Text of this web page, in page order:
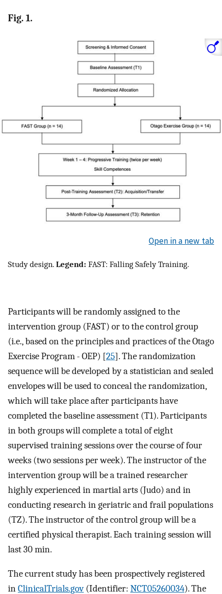
Fig. 1.
Open in a new tab
Study design. Legend: FAST: Falling Safely Training.
Participants will be randomly assigned to the
intervention group (FAST) or to the control group
(i.e., based on the principles and practices of the Otago
Exercise Program - OEP) [25]. The randomization
sequence will be developed by a statistician and sealed
envelopes will be used to conceal the randomization,
which will take place after participants have
completed the baseline assessment (T1). Participants
in both groups will complete a total of eight
supervised training sessions over the course of four
weeks (two sessions per week). The instructor of the
intervention group will be a trained researcher
highly experienced in martial arts (Judo) and in
conducting research in geriatric and frail populations
(TZ). The instructor of the control group will be a
certified physical therapist. Each training session will
last 30 min.
The current study has been prospectively registered
inClinicalTrials.gov (Identifier: NCT05260034). The